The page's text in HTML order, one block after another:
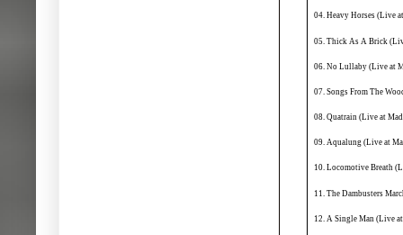
04. Heavy Horses (Live
05. Thick As A Brick
06. No Lullaby (Live at
07. Songs From The
08. Quatrain (Live at
09. Aqualung (Live at
10. Locomotive Breath
11. The Dambusters
12. A Single Man (Live